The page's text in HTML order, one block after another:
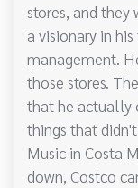
stores, and they
a visionary in
management.
those stores.
that he actually
things that
Music in Costa
down, Costco